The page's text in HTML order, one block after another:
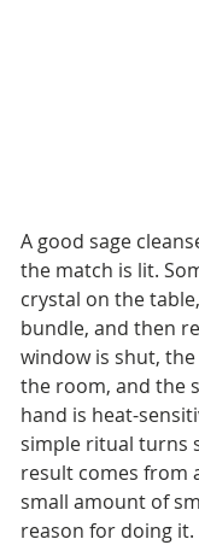
A good sage
the match is lit.
crystal on the
bundle, and then
window is shut,
the room, and the
hand is heat-
simple ritual turns
result comes from
small amount of
reason for doing it.